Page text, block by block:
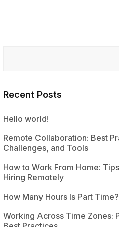
Recent Posts
Hello world!
Remote Collaboration: Best
Challenges, and Tools
How to Work From Home:
Hiring Remotely
How Many Hours Is Part Time?
Working Across Time Zones: